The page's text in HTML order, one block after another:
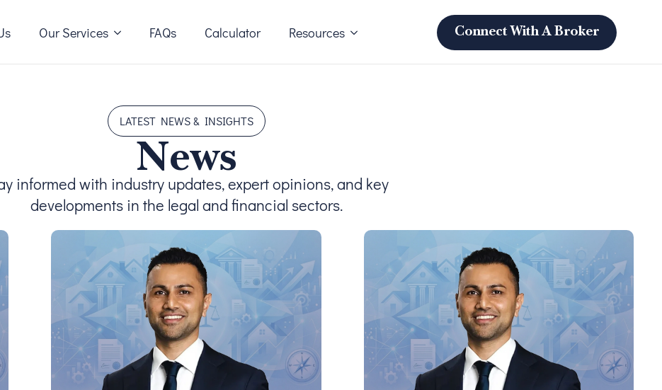
Our Services FAQs Calculator Resources Connect With A Broker
LATEST NEWS & INSIGHTS
News
informed with industry updates, expert opinions, and key
developments in the legal and financial sectors.